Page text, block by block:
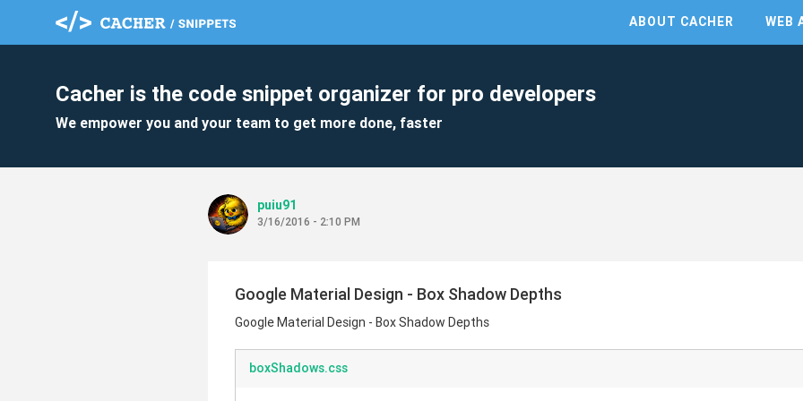
ABOUT CACHER WEB
Cacher is the code snippet organizer for pro developers
We empower you and your team to get more done, faster
puiu91
3/16/2016 - 2:10 PM
Google Material Design - Box Shadow Depths
Google Material Design - Box Shadow Depths
boxShadows.css